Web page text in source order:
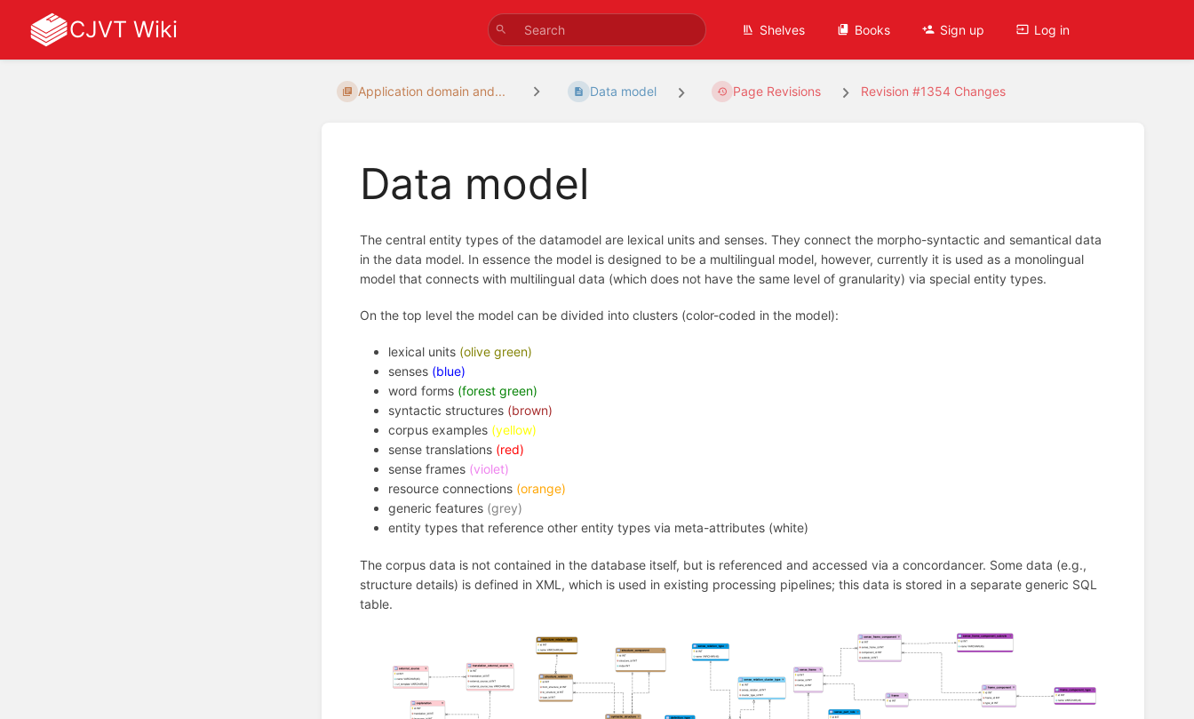
CJVT Wiki Shelves Books Sign up Log in
Application domain and... Data model Page Revisions Revision #1354 Changes
Data model
The central entity types of the datamodel are lexical units and senses. They connect the morpho-syntactic and semantical data
in the data model. In essence the model is designed to be a multilingual model, however, currently it is used as a monolingual
model that connects with multilingual data (which does not have the same level of granularity) via special entity types.
On the top level the model can be divided into clusters (color-coded in the model):
lexical units (olive green)
senses (blue)
word forms (forest green)
syntactic structures (brown)
corpus examples (yellow)
sense translations (red)
sense frames (violet)
resource connections (orange)
generic features (grey)
entity types that reference other entity types via meta-attributes (white)
The corpus data is not contained in the database itself, but is referenced and accessed via a concordancer. Some data (e.g.,
structure details) is defined in XML, which is used in existing processing pipelines; this data is stored in a separate generic SQL
table.